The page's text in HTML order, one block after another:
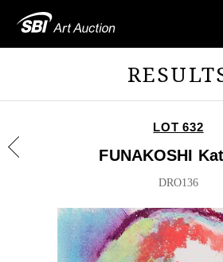
LOT 632
FUNAKOSHI
DRO136